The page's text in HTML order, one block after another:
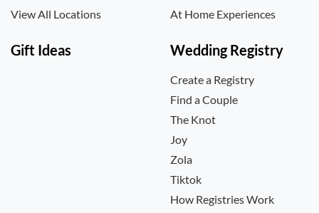
View All Locations At Home Experiences
Gift Ideas Wedding Registry
Create a Registry
Find a Couple
The Knot
Joy
Zola
Tiktok
How Registries Work